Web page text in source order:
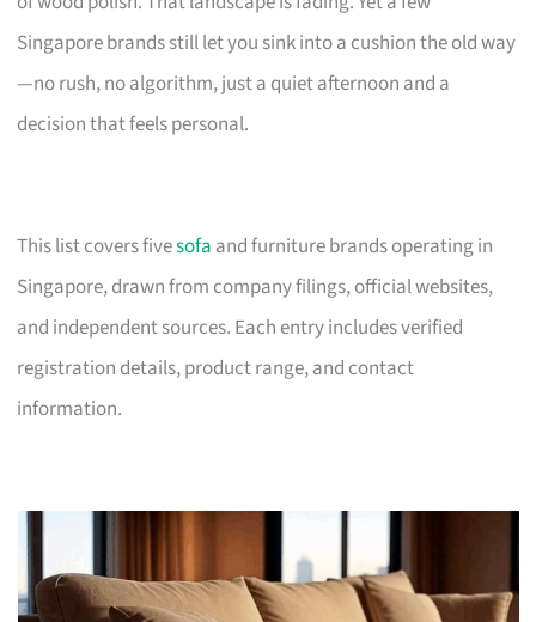
Singapore brands still let you sink into a cushion the old way
—no rush, no algorithm, just a quiet afternoon and a
decision that feels personal.
This list covers fivesofa and furniture brands operating in
Singapore, drawn from company filings, official websites,
and independent sources. Each entry includes verified
registration details, product range, and contact
information.